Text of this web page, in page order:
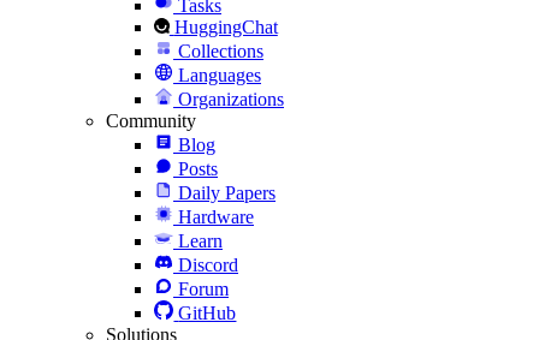
Tasks
HuggingChat
Collections
Languages
Organizations
Community
Blog
Posts
Daily Papers
Hardware
Learn
Discord
Forum
GitHub
Solutions